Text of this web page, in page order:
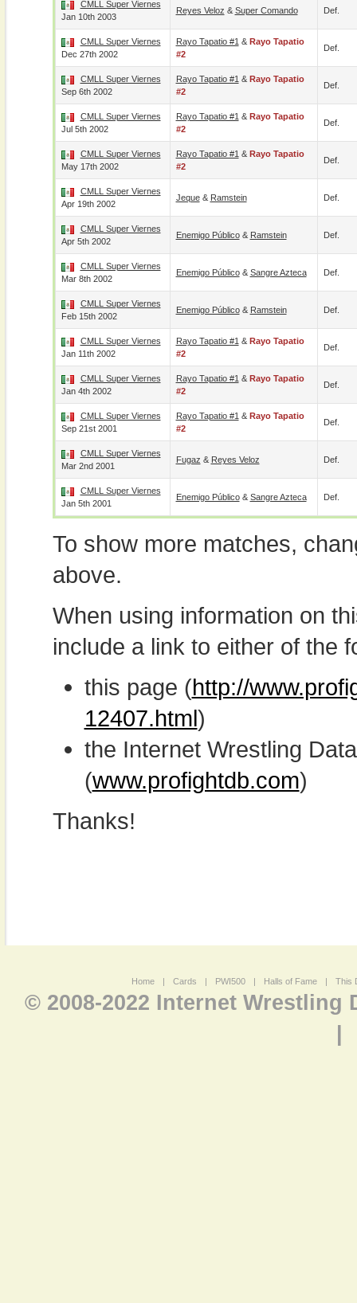
CMLL Super Viernes
Jan 10th 2003
Reyes Veloz & Super Comando Def.
CMLL Super Viernes
Dec 27th 2002
Rayo Tapatio #1 & Rayo Tapatio
#2
Def.
CMLL Super Viernes
Sep 6th 2002
Rayo Tapatio #1 & Rayo Tapatio
#2
Def.
CMLL Super Viernes
Jul 5th 2002
Rayo Tapatio #1 & Rayo Tapatio
#2
Def.
CMLL Super Viernes
May 17th 2002
Rayo Tapatio #1 & Rayo Tapatio
#2
Def.
CMLL Super Viernes
Apr 19th 2002
Jeque& Ramstein Def.
CMLL Super Viernes
Apr 5th 2002
Enemigo Público& Ramstein Def.
CMLL Super Viernes
Mar 8th 2002
Enemigo Público& Sangre Azteca Def.
CMLL Super Viernes
Feb 15th 2002
Enemigo Público& Ramstein Def.
CMLL Super Viernes
Jan 11th 2002
Rayo Tapatio #1 & Rayo Tapatio
#2
Def.
CMLL Super Viernes
Jan 4th 2002
Rayo Tapatio #1 & Rayo Tapatio
#2
Def.
CMLL Super Viernes
Sep 21st 2001
Rayo Tapatio #1 & Rayo Tapatio
#2
Def.
CMLL Super Viernes
Mar 2nd 2001
Fugaz & Reyes Veloz Def.
CMLL Super Viernes
Jan 5th 2001
Enemigo Público& Sangre Azteca Def.
To show more matches,
above.
When using information on
include a link to either of the
this page (http://
12407.html)
the Internet Wrestling
(www.profightdb.com)
Thanks!
Home | Cards | PWI500 | Halls of Fame | This
© 2008-2022 Internet Wrestling